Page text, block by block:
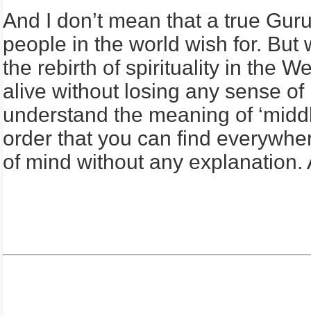
And I don’t mean that a true
people in the world wish for. But
the rebirth of spirituality in the
alive without losing any sense
understand the meaning of
order that you can find
of mind without any